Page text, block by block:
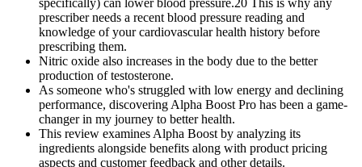
specifically) can lower blood pressure.20 This is why any
prescriber needs a recent blood pressure reading and
knowledge of your cardiovascular health history before
prescribing them.
Nitric oxide also increases in the body due to the better
production of testosterone.
As someone who's struggled with low energy and declining
performance, discovering Alpha Boost Pro has been a game-
changer in my journey to better health.
This review examines Alpha Boost by analyzing its
ingredients alongside benefits along with product pricing
aspects and customer feedback and other details.